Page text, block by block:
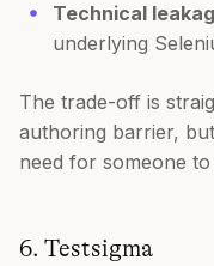
Technical
underlying
The trade-off is
authoring barrier,
need for someone
6. Testsigma